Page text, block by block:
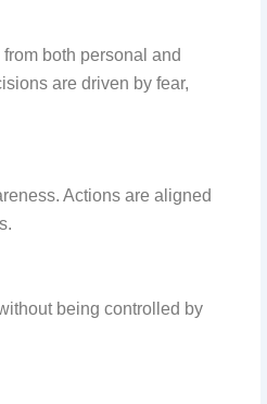
both personal and
are driven by fear,
Actions are aligned
being controlled by